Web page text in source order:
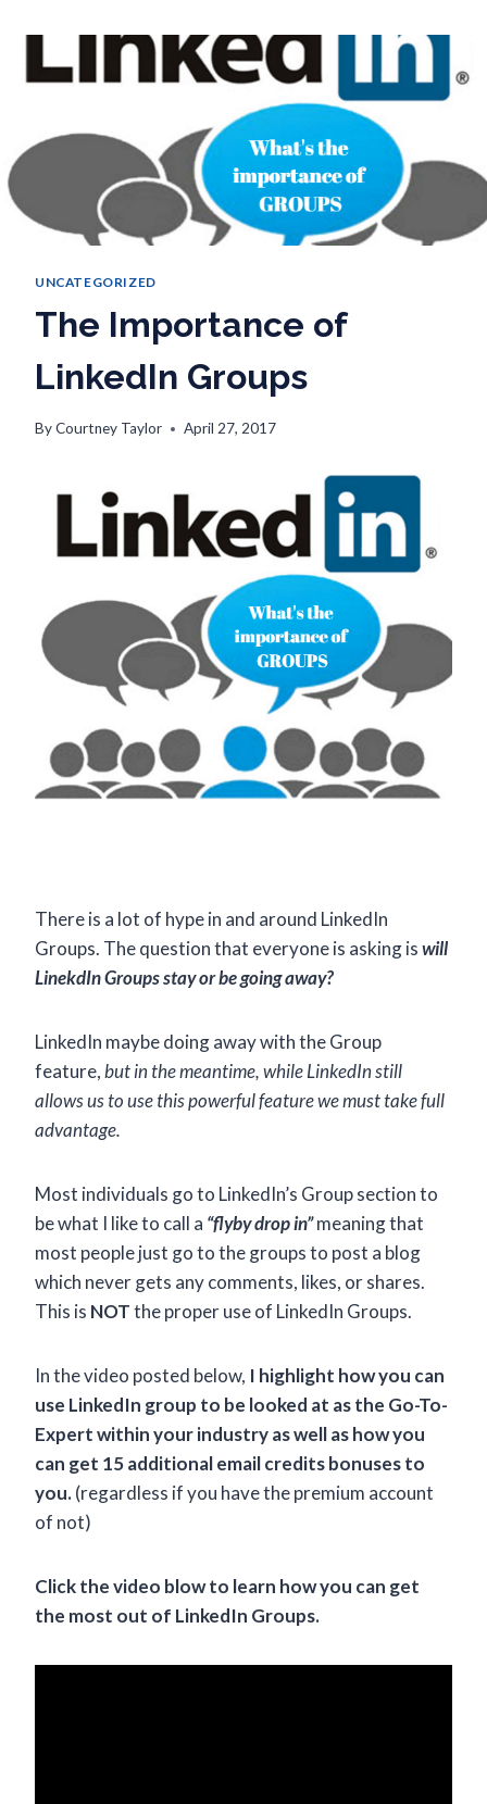
UNCATEGORIZED
The Importance of
LinkedIn Groups
ByCourtney Taylor April 27, 2017
There is a lot of hype in and around LinkedIn
Groups. The question that everyone is asking iswill
LinekdIn Groups stay or be going away?
LinkedIn maybe doing away with the Group
feature,but in the meantime, while LinkedIn still
allows us to use this powerful feature we must take full
advantage.
Most individuals go to LinkedIn’s Group section to
be what I like to call a “flyby drop in”meaning that
most people just go to the groups to post a blog
which never gets any comments, likes, or shares.
This is NOTthe proper use of LinkedIn Groups.
In the video posted below, I highlight how you can
use LinkedIn group to be looked at as the Go-To-
Expert within your industry as well as how you
can get 15 additional email credits bonuses to
you.(regardless if you have the premium account
of not)
Click the video blow to learn how you can get
the most out of LinkedIn Groups.